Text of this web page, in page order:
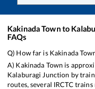
Kakinada Townto
FAQs
Q) How far is Kakinada
A) Kakinada Town is
Kalaburagi Junction by
routes, several IRCTC